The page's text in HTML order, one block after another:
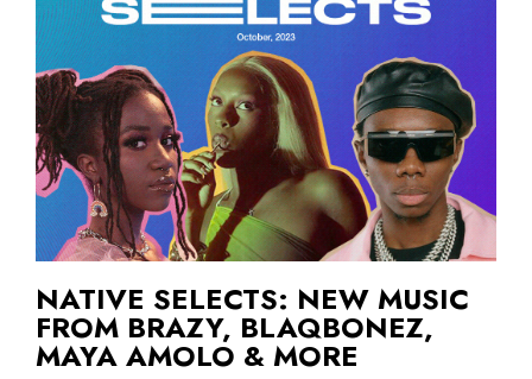
NATIVE SELECTS: NEW MUSIC
FROM BRAZY, BLAQBONEZ,
MAYA AMOLO & MORE